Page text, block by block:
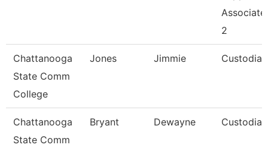
Associate
2
Chattanooga
State Comm
College
Jones Jimmie Custodian
Chattanooga
State Comm
Bryant Dewayne Custodian